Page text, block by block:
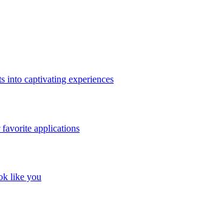
into captivating experiences
applications
like you